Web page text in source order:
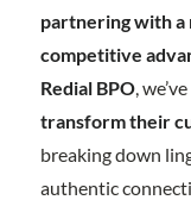
partnering with a
competitive
Redial BPO,
transform their
breaking down
authentic